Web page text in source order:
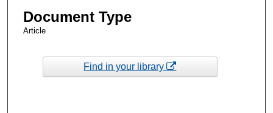
Document Type
Article
Find in your library